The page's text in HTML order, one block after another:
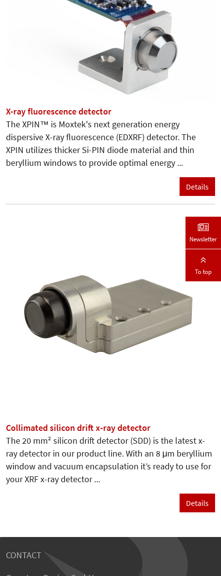
X-ray fluorescence detector
The XPIN™ is Moxtek's next generation energy
dispersive X-ray fluorescence (EDXRF) detector. The
XPIN utilizes thicker Si-PIN diode material and thin
beryllium windows to provide optimal energy ...
Details
Collimated silicon drift x-ray detector
The 20 mm² silicon drift detector (SDD) is the latest x-
ray detector in our product line. With an 8 μm beryllium
window and vacuum encapsulation it’s ready to use for
your XRF x-ray detector ...
Details
CONTACT
Newsletter
To top